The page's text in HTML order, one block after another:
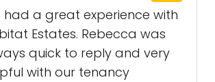
had a great experience with
Estates. Rebecca was
quick to reply and very
with our tenancy